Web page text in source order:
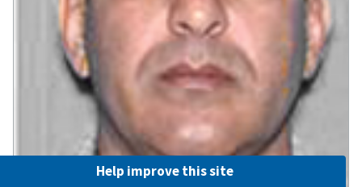
Help improve this site